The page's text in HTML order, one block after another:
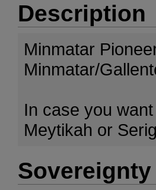
Description
Minmatar
Minmatar/
In case you
Meytikah or